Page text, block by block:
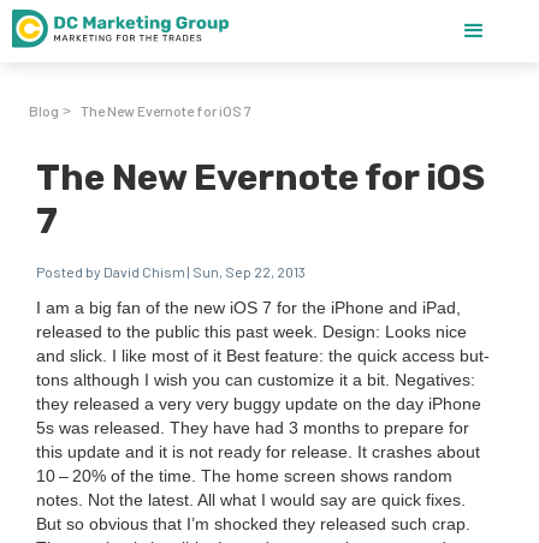
Blog > The New Evernote for iOS 7
The New Evernote for iOS
7
Posted by David Chism | Sun, Sep 22, 2013
I am a big fan of the new iOS 7 for the iPhone and iPad,
released to the pub­lic this past week. Design: Looks nice
and slick. I like most of it Best fea­ture: the quick access but­
tons although I wish you can cus­tomize it a bit. Neg­a­tives:
they released a very very bug­gy update on the day iPhone
5s was released. They have had 3 months to pre­pare for
this update and it is not ready for release. It crash­es about
10– 20% of the time. The home screen shows ran­dom
notes. Not the lat­est. All what I would say are quick fix­es.
But so obvi­ous that I’m shocked they released such crap.